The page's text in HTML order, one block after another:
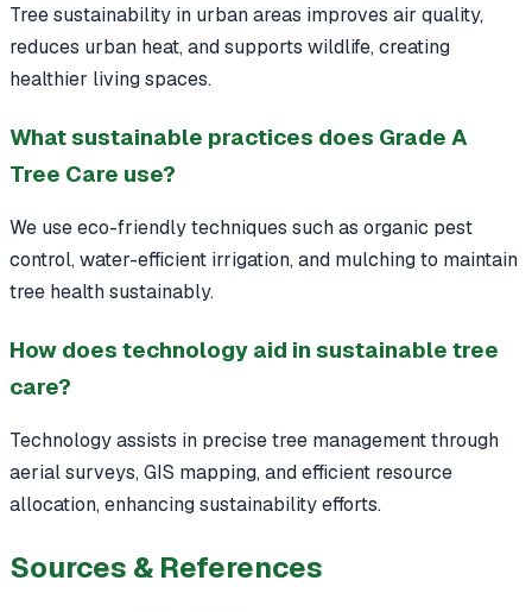
Tree sustainability in urban areas improves air quality,
reduces urban heat, and supports wildlife, creating
healthier living spaces.
What sustainable practices does Grade A
Tree Care use?
We use eco-friendly techniques such as organic pest
control, water-efficient irrigation, and mulching to maintain
tree health sustainably.
How does technology aid in sustainable tree
care?
Technology assists in precise tree management through
aerial surveys, GIS mapping, and efficient resource
allocation, enhancing sustainability efforts.
Sources & References